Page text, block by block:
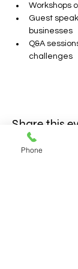
Workshops
Guest
businesses
Q&A
challenges
Share this
Phone